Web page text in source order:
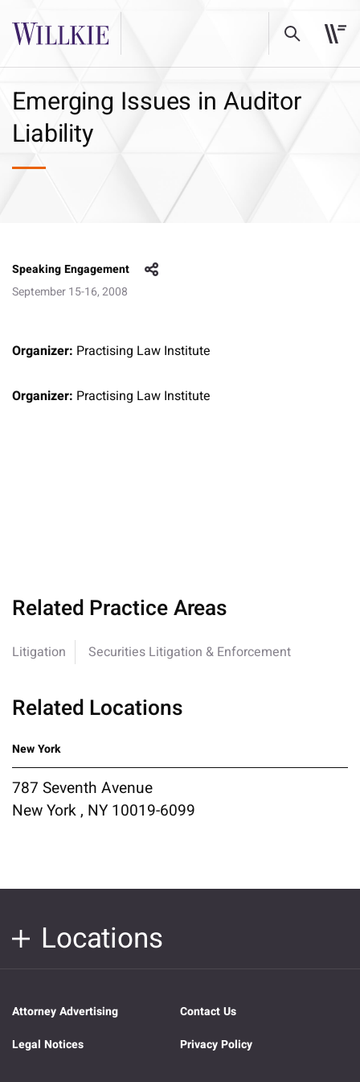
Emerging Issues in Auditor
Liability
Speaking Engagement
September 15-16, 2008
Organizer: Practising Law Institute
Organizer: Practising Law Institute
Related Practice Areas
Litigation Securities Litigation & Enforcement
Related Locations
New York
787 Seventh Avenue
New York , NY 10019-6099
Locations
Attorney Advertising
Contact Us
Legal Notices
Privacy Policy